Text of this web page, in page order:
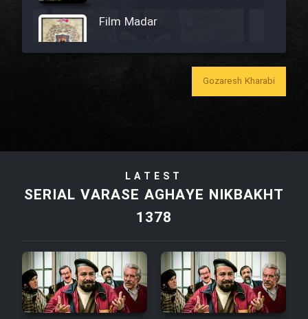
Film Madar
Film Bozorg Kheily Bozorg
Film Tora Dust Daram
Film Zir Derakht Holu
Film Arabeh Marg
Film Avar
Gozaresh Kharabi
LATEST
SERIAL VARASE AGHAYE NIKBAKHT
1378